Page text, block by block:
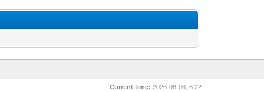
Current time: 2026-08-08, 6:22